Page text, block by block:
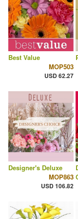
Best Value
MOP503
USD 62.27
Designer's Deluxe
MOP863
USD 106.82